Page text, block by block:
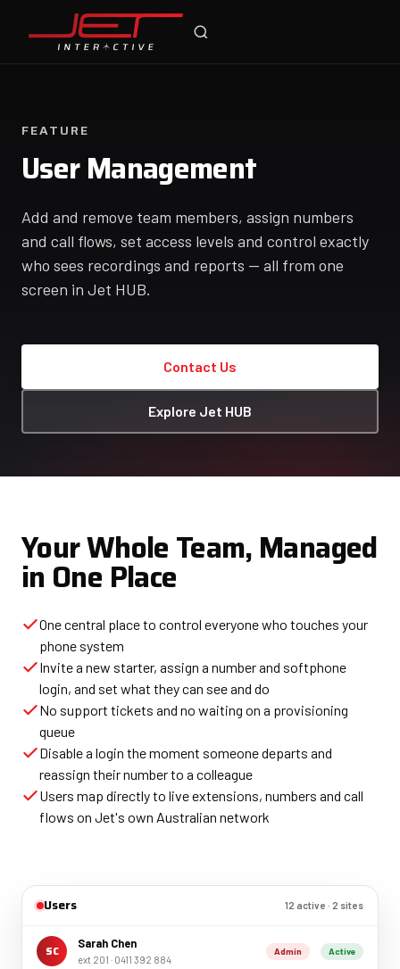
FEATURE
User Management
Add and remove team members, assign numbers
and call flows, set access levels and control exactly
who sees recordings and reports — all from one
screen in Jet HUB.
Contact Us
Explore Jet HUB
Your Whole Team, Managed
in One Place
One central place to control everyone who touches your
phone system
Invite a new starter, assign a number and softphone
login, and set what they can see and do
No support tickets and no waiting on a provisioning
queue
Disable a login the moment someone departs and
reassign their number to a colleague
Users map directly to live extensions, numbers and call
flows on Jet's own Australian network
Users 12 active · 2 sites
SC Sarah Chen
ext 201 · 0411 392 884
Admin Active
Jet Support
Online — typically replies instantly